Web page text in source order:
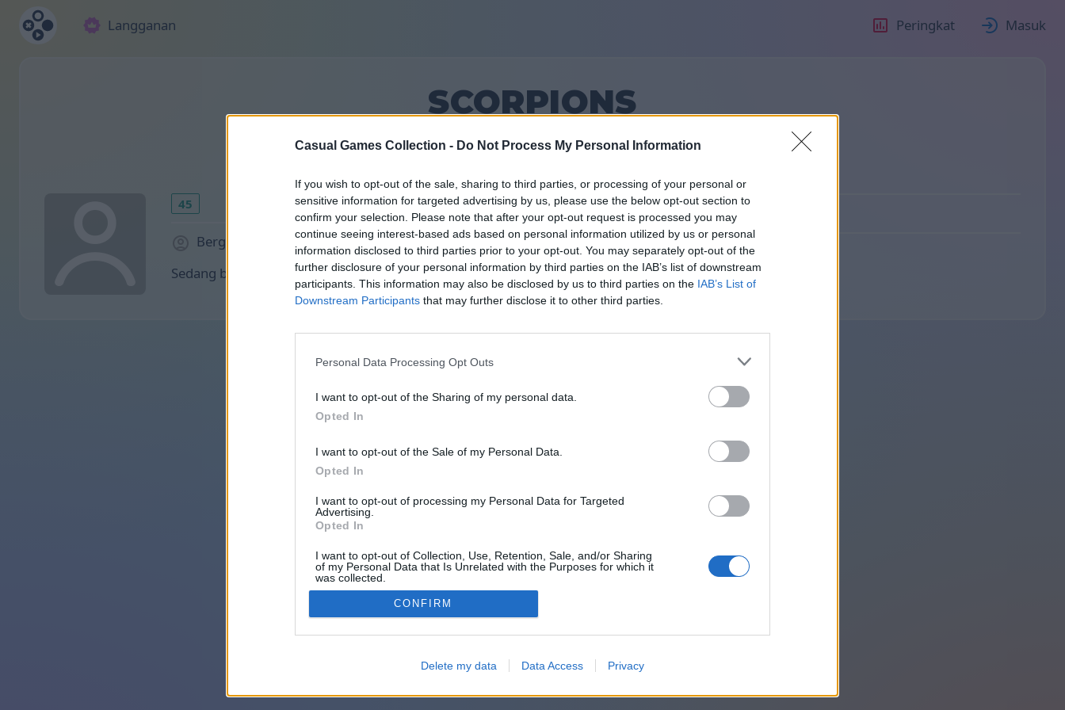
Casual Games Collection - Do Not Process My Personal Information
If you wish to opt-out of the sale, sharing to third parties, or processing of your personal or
sensitive information for targeted advertising by us, please use the below opt-out section to
confirm your selection. Please note that after your opt-out request is processed you may
continue seeing interest-based ads based on personal information utilized by us or personal
information disclosed to third parties prior to your opt-out. You may separately opt-out of the
further disclosure of your personal information by third parties on the IAB’s list of downstream
participants. This information may also be disclosed by us to third parties on the IAB’s List of
Downstream Participants that may further disclose it to other third parties.
Personal Data Processing Opt Outs
I want to opt-out of the Sharing of my personal data.
Opted In
I want to opt-out of the Sale of my Personal Data.
Opted In
I want to opt-out of processing my Personal Data for Targeted
Advertising.
Opted In
I want to opt-out of Collection, Use, Retention, Sale, and/or Sharing
of my Personal Data that Is Unrelated with the Purposes for which it
was collected.
Opted Out
CONFIRM
Delete my data Data Access Privacy
Langganan Peringkat Masuk
SCORPIONS
12
45
Bergabung sejak 2030 hari yang lalu
Teman: 0
Sedang bermain: